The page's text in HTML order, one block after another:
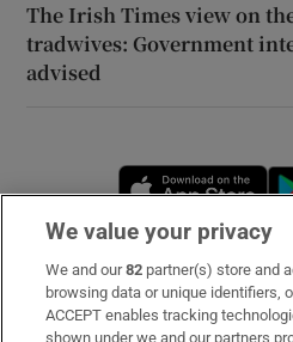
The Irish Times view on
tradwives: Government
advised
Subscribe
Support
We value your privacy
We and our82 partner(s) store and
browsing data or unique identifiers,
ACCEPT enables tracking
shown under we and our partners